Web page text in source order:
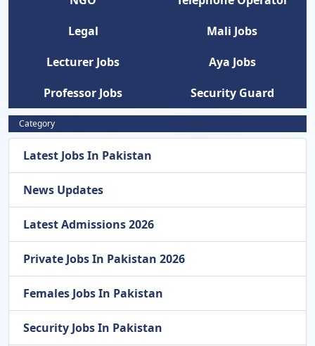
Legal
Mali Jobs
Lecturer Jobs
Aya Jobs
Professor Jobs
Security Guard
Category
Latest Jobs In Pakistan
News Updates
Latest Admissions 2026
Private Jobs In Pakistan 2026
Females Jobs In Pakistan
Security Jobs In Pakistan